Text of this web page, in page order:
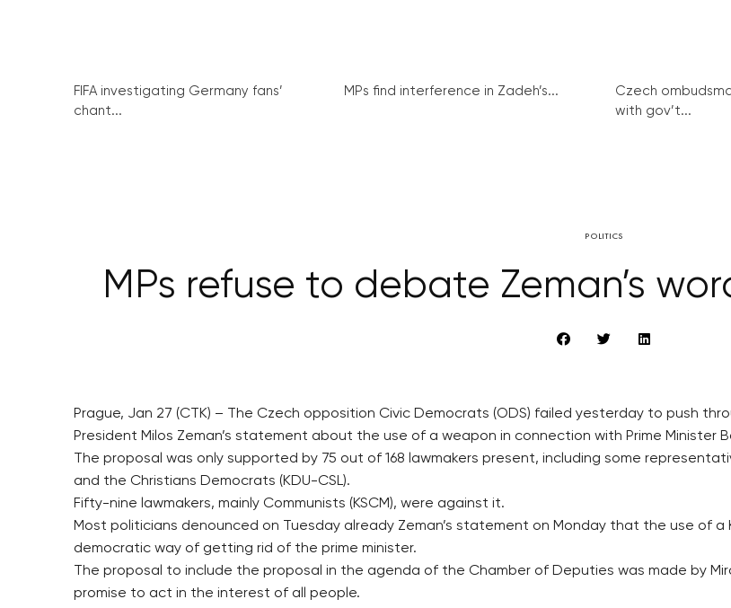
FIFA investigating Germany fans’
chant...
MPs find interference in Zadeh’s...
Czech
with gov’t...
POLITICS
MPs refuse to debate Zeman’s
Prague, Jan 27 (CTK) – The Czech opposition Civic Democrats (ODS) failed yesterday to push
President Milos Zeman’s statement about the use of a weapon in connection with Prime Minister
The proposal was only supported by 75 out of 168 lawmakers present, including some
and the Christians Democrats (KDU-CSL).
Fifty-nine lawmakers, mainly Communists (KSCM), were against it.
Most politicians denounced on Tuesday already Zeman’s statement on Monday that the use of
democratic way of getting rid of the prime minister.
The proposal to include the proposal in the agenda of the Chamber of Deputies was made by
promise to act in the interest of all people.